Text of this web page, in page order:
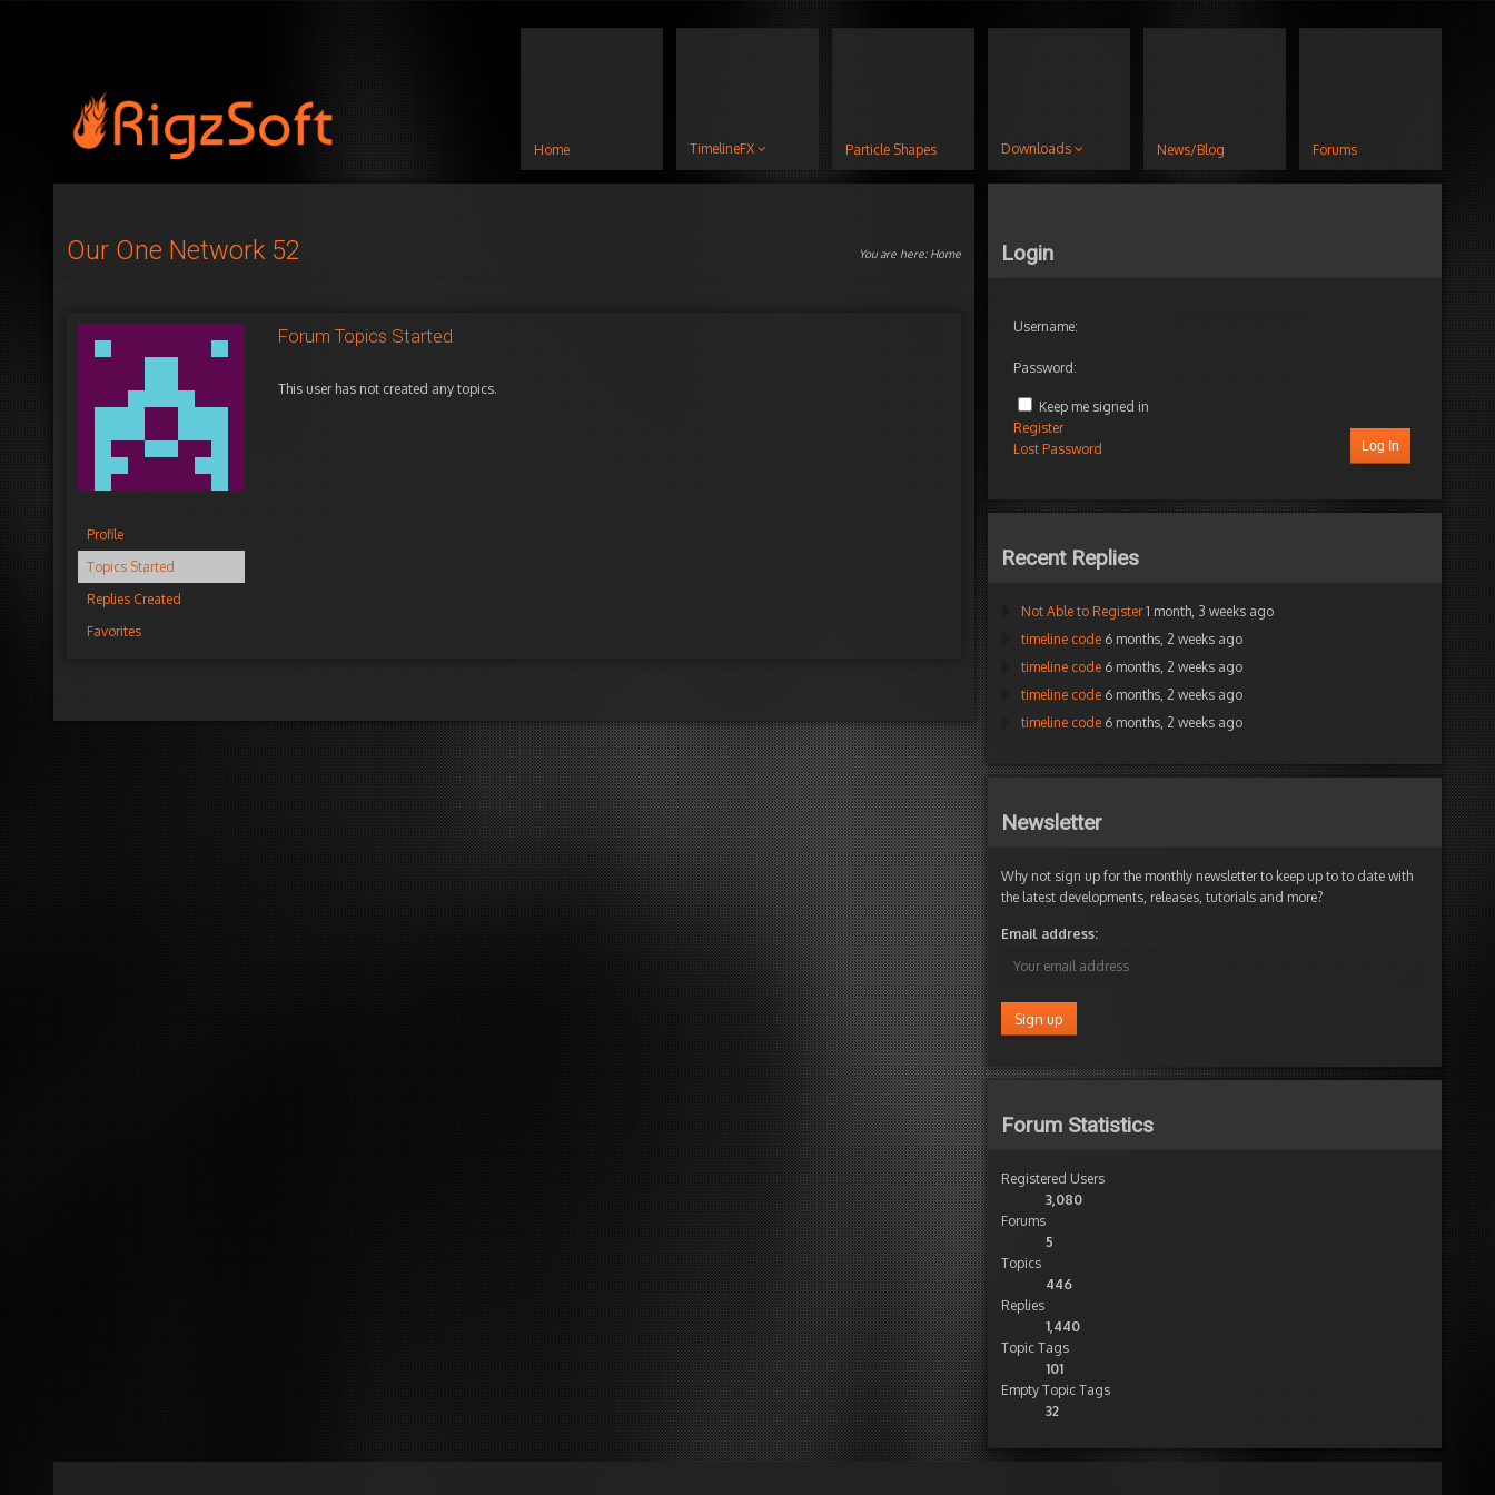
Home TimelineFX Particle Shapes Downloads News/Blog Forums
Our One Network 52 You are here: Home
Profile
Topics Started
Replies Created
Favorites
Forum Topics Started
This user has not created any topics.
Login
Username:
Password:
Keep me signed in
Log In
Register
Lost Password
Recent Replies
Not Able to Register 1 month, 3 weeks ago
timeline code 6 months, 2 weeks ago
timeline code 6 months, 2 weeks ago
timeline code 6 months, 2 weeks ago
timeline code 6 months, 2 weeks ago
Newsletter
Why not sign up for the monthly newsletter to keep up to to date with
the latest developments, releases, tutorials and more?
Email address:
Forum Statistics
Registered Users
3,080
Forums
5
Topics
446
Replies
1,440
Topic Tags
101
Empty Topic Tags
32